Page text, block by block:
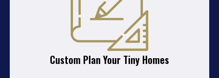
Custom Plan Your Tiny Homes